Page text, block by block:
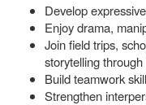
Develop
Enjoy drama,
Join field trips,
storytelling
Build teamwork
Strengthen